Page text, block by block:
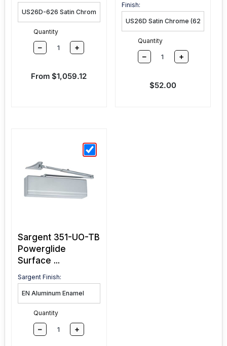
Quantity
– +
Sale price
From $1,059.12
Finish:
Quantity
– +
Sale price
$52.00
Sargent 351-UO-TB
Powerglide
Surface ...
Sargent Finish:
Quantity
– +